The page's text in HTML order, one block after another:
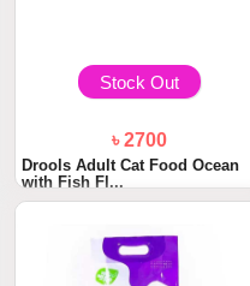
Stock Out
৳ 2700
Drools Adult Cat Food Ocean
with Fish Fl...